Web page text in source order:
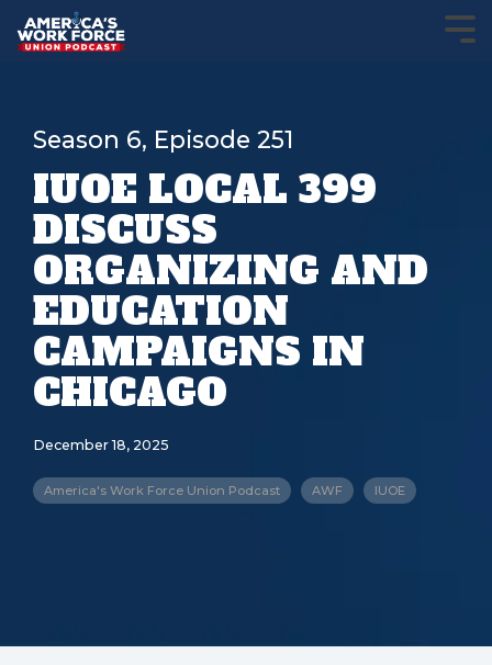
Season 6, Episode 251
IUOE LOCAL 399
DISCUSS
ORGANIZING AND
EDUCATION
CAMPAIGNS IN
CHICAGO
December 18, 2025
America's Work Force Union Podcast AWF IUOE